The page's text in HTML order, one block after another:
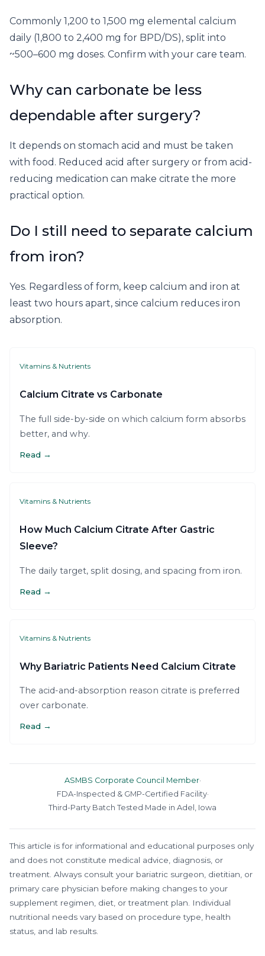
Commonly 1,200 to 1,500 mg elemental calcium
daily (1,800 to 2,400 mg for BPD/DS), split into
~500–600 mg doses. Confirm with your care team.
Why can carbonate be less
dependable after surgery?
It depends on stomach acid and must be taken
with food. Reduced acid after surgery or from acid-
reducing medication can make citrate the more
practical option.
Do I still need to separate calcium
from iron?
Yes. Regardless of form, keep calcium and iron at
least two hours apart, since calcium reduces iron
absorption.
Vitamins & Nutrients
Calcium Citrate vs Carbonate
The full side-by-side on which calcium form absorbs
better, and why.
Read →
Vitamins & Nutrients
How Much Calcium Citrate After Gastric
Sleeve?
The daily target, split dosing, and spacing from iron.
Read →
Vitamins & Nutrients
Why Bariatric Patients Need Calcium Citrate
The acid-and-absorption reason citrate is preferred
over carbonate.
Read →
ASMBS Corporate Council Member·
FDA-Inspected & GMP-Certified Facility·
Third-Party Batch Tested ·Made in Adel, Iowa
This article is for informational and educational purposes only
and does not constitute medical advice, diagnosis, or
treatment. Always consult your bariatric surgeon, dietitian, or
primary care physician before making changes to your
supplement regimen, diet, or treatment plan. Individual
nutritional needs vary based on procedure type, health
status, and lab results.